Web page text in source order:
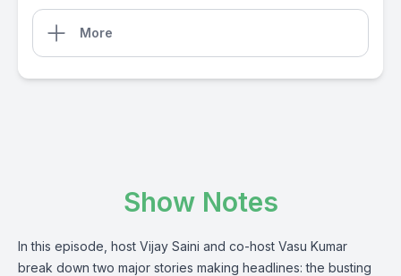
More
Show Notes
In this episode, host Vijay Saini and co-host Vasu Kumar
break down two major stories making headlines: the busting